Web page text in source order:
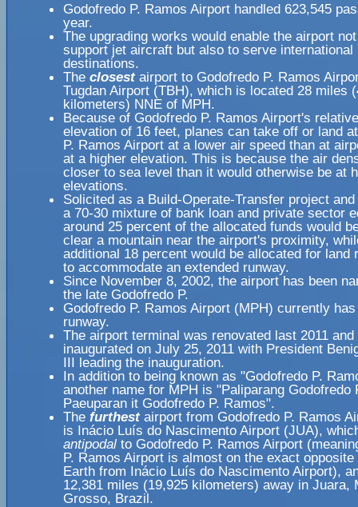
Godofredo P. Ramos Airport handled 623,545
year.
The upgrading works would enable the airport
support jet aircraft but also to serve international
destinations.
The closestairport to Godofredo P. Ramos
Tugdan Airport (TBH), which is located 28 miles
kilometers) NNE of MPH.
Because of Godofredo P. Ramos Airport's
elevation of 16 feet, planes can take off or land
P. Ramos Airport at a lower air speed than at
at a higher elevation. This is because the air
closer to sea level than it would otherwise be at
elevations.
Solicited as a Build-Operate-Transfer project
a 70-30 mixture of bank loan and private sector
around 25 percent of the allocated funds would
clear a mountain near the airport's proximity,
additional 18 percent would be allocated for land
to accommodate an extended runway.
Since November 8, 2002, the airport has been
the late Godofredo P.
Godofredo P. Ramos Airport (MPH) currently
runway.
The airport terminal was renovated last 2011
inaugurated on July 25, 2011 with President
III leading the inauguration.
In addition to being known as "Godofredo P.
another name for MPH is "Paliparang Godofredo
Paeuparan it Godofredo P. Ramos".
The furthestairport from Godofredo P. Ramos
is Inácio Luís do Nascimento Airport (JUA),
antipodal to Godofredo P. Ramos Airport
P. Ramos Airport is almost on the exact
Earth from Inácio Luís do Nascimento Airport),
12,381 miles (19,925 kilometers) away in Juara,
Grosso, Brazil.